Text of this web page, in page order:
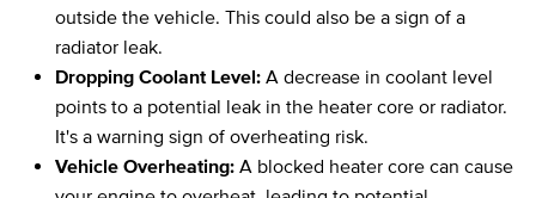
outside the vehicle. This could also be a sign of a
radiator leak.
Dropping Coolant Level: A decrease in coolant level
points to a potential leak in the heater core or radiator.
It's a warning sign of overheating risk.
Vehicle Overheating: A blocked heater core can cause